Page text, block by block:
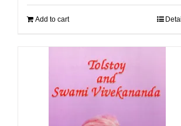
Add to cart